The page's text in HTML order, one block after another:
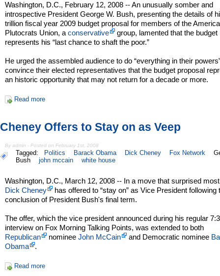
Washington, D.C., February 12, 2008 -- An unusually somber and
introspective President George W. Bush, presenting the details of
trillion fiscal year 2009 budget proposal for members of the
Plutocrats Union, aconservative
group, lamented that the budget
represents his “last chance to shaft the poor.”
He urged the assembled audience to do “everything in their
convince their elected representatives that the budget proposal
an historic opportunity that may not return for a decade or more.
Read more
Cheney Offers to Stay on as Veep
By admin - Posted on February 1st, 2008
Tagged: Politics Barack Obama Dick Cheney Fox Network
Bush
john mccain white house
Washington, D.C., March 12, 2008 -- In a move that surprised
Dick Cheney
has offered to “stay on” as Vice President following
conclusion of President Bush's final term.
The offer, which the vice president announced during his regular
interview on Fox Morning Talking Points, was extended to both
Republican
nomineeJohn McCain and Democratic nominee
Obama
.
Read more